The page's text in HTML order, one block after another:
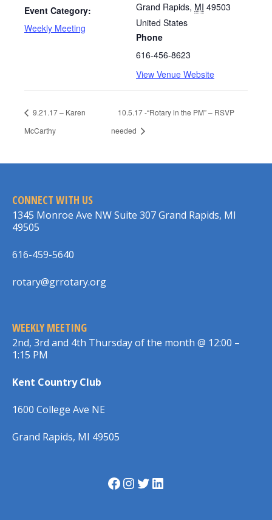
Event Category:
Weekly Meeting
Grand Rapids, MI 49503
United States
Phone
616-456-8623
View Venue Website
9.21.17 – Karen
McCarthy
10.5.17 -“Rotary in the PM” – RSVP
needed
CONNECT WITH US
1345 Monroe Ave NW Suite 307 Grand Rapids, MI
49505
616-459-5640
rotary@grrotary.org
WEEKLY MEETING
2nd, 3rd and 4th Thursday of the month @ 12:00 –
1:15 PM
Kent Country Club
1600 College Ave NE
Grand Rapids, MI 49505
Facebook InstagramTwitter LinkedIn